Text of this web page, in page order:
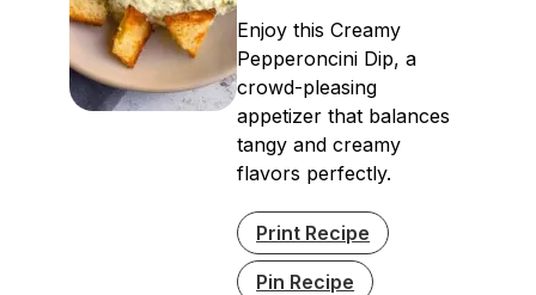
Enjoy this Creamy
Pepperoncini Dip, a
crowd-pleasing
appetizer that balances
tangy and creamy
flavors perfectly.
Print Recipe
Pin Recipe